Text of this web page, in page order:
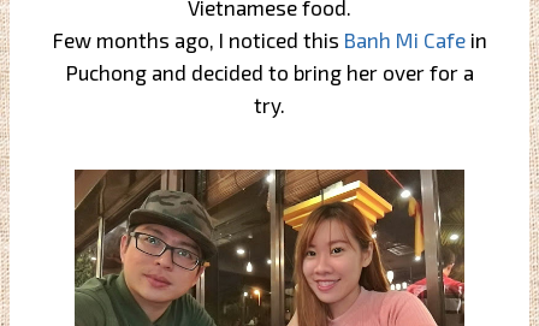
Vietnamese food.
Few months ago, I noticed this Banh Mi Cafein
Puchong and decided to bring her over for a
try.